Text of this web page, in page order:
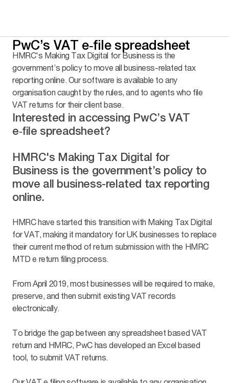
PwC’s VAT e‑file spreadsheet
HMRC's Making Tax Digital for Business is the
government’s policy to move all business-related tax
reporting online. Our software is available to any
organisation caught by the rules, and to agents who file
VAT returns for their client base.
Interested in accessing PwC’s VAT
e‑file spreadsheet?
HMRC's Making Tax Digital for
Business is the government’s policy to
move all business-related tax reporting
online.
HMRC have started this transition with Making Tax Digital
for VAT, making it mandatory for UK businesses to replace
their current method of return submission with the HMRC
MTD e return filing process.
From April 2019, most businesses will be required to make,
preserve, and then submit existing VAT records
electronically.
To bridge the gap between any spreadsheet based VAT
return and HMRC, PwC has developed an Excel based
tool, to submit VAT returns.